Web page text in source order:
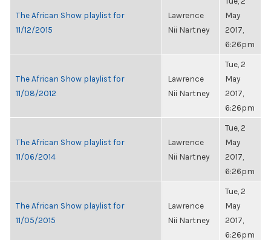
The African Show playlist for
11/12/2015
Lawrence
Nii Nartney
May
2017,
6:26pm
The African Show playlist for
11/08/2012
Lawrence
Nii Nartney
Tue, 2
May
2017,
6:26pm
The African Show playlist for
11/06/2014
Lawrence
Nii Nartney
Tue, 2
May
2017,
6:26pm
The African Show playlist for
11/05/2015
Lawrence
Nii Nartney
Tue, 2
May
2017,
6:26pm